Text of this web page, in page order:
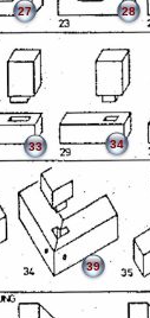
27 28
33 34
39